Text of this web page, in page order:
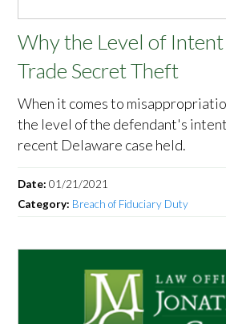
Why the Level of
Trade Secret Theft
When it comes to
the level of the defendant's intent
recent Delaware case held.
Date:01/21/2021
Category: Breach of Fiduciary Duty